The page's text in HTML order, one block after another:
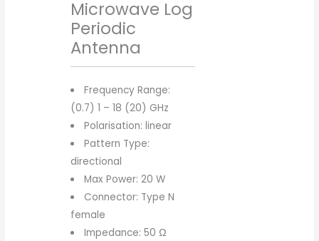
Microwave Log
Periodic
Antenna
Frequency Range:
(0.7) 1 – 18 (20) GHz
Polarisation: linear
Pattern Type:
directional
Max Power: 20 W
Connector: Type N
female
Impedance: 50 Ω